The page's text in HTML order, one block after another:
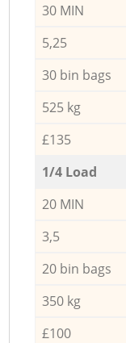
30 MIN
5,25
30 bin bags
525 kg
£135
1/4 Load
20 MIN
3,5
20 bin bags
350 kg
£100